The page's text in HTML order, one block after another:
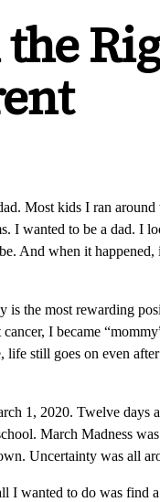
Most kids I ran around
I wanted to be a dad. I
And when it happened,
is the most rewarding
I became
still goes on even
1, 2020. Twelve days
March Madness
Uncertainty was all
I wanted to do was find